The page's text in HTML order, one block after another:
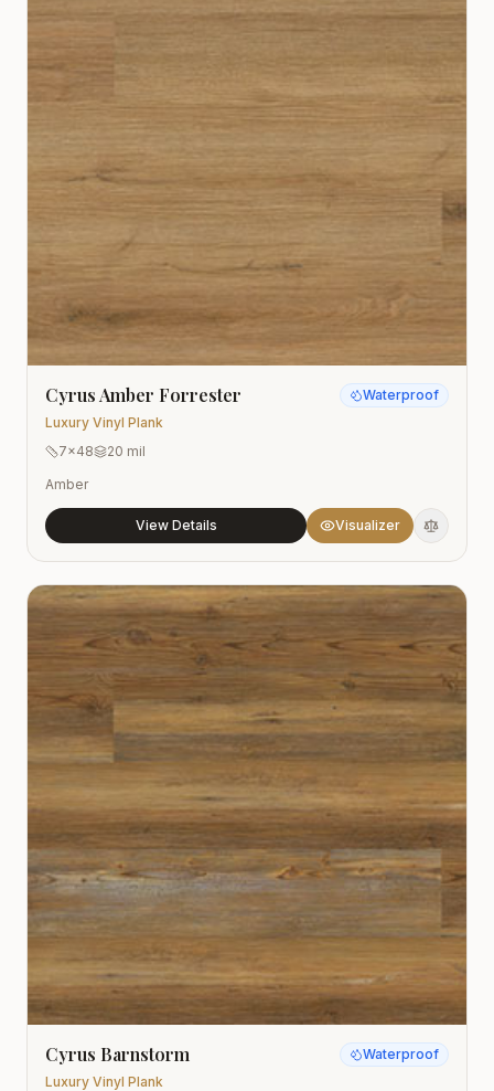
Cyrus Amber Forrester
Luxury Vinyl Plank
Waterproof
7x48
20 mil
Amber
View Details Visualizer
Cyrus Barnstorm
Luxury Vinyl Plank
Waterproof